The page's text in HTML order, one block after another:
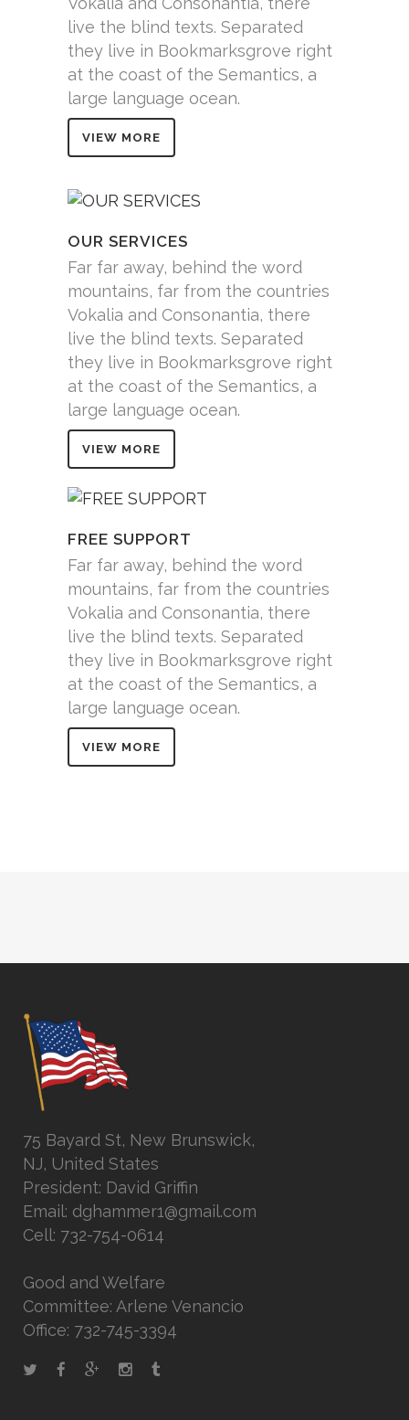
live the blind texts. Separated
they live in Bookmarksgrove right
at the coast of the Semantics, a
large language ocean.
VIEW MORE
OUR SERVICES
Far far away, behind the word
mountains, far from the countries
Vokalia and Consonantia, there
live the blind texts. Separated
they live in Bookmarksgrove right
at the coast of the Semantics, a
large language ocean.
VIEW MORE
FREE SUPPORT
Far far away, behind the word
mountains, far from the countries
Vokalia and Consonantia, there
live the blind texts. Separated
they live in Bookmarksgrove right
at the coast of the Semantics, a
large language ocean.
VIEW MORE
75 Bayard St, New Brunswick,
NJ, United States
President: David Griffin
Email: dghammer1@gmail.com
Cell: 732-754-0614
Good and Welfare
Committee: Arlene Venancio
Office: 732-745-3394